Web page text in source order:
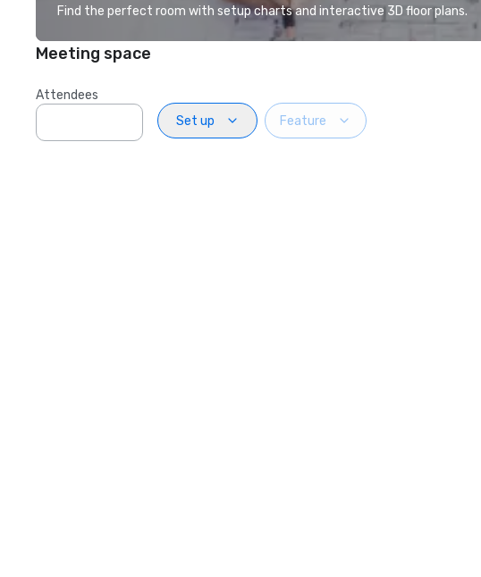
Find the perfect room with setup charts and interactive 3D floor plans.
Meeting space
Attendees
Set up
Feature